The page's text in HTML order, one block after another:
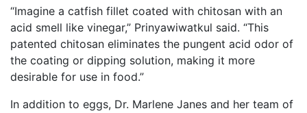
“Imagine a catfish fillet coated with chitosan with an
acid smell like vinegar,” Prinyawiwatkul said. “This
patented chitosan eliminates the pungent acid odor of
the coating or dipping solution, making it more
desirable for use in food.”
In addition to eggs, Dr. Marlene Janes and her team of